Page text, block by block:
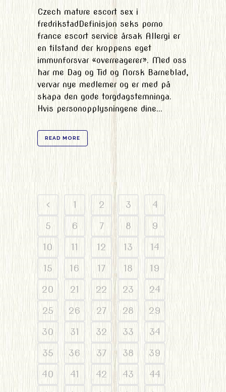
Czech mature escort sex i
fredrikstadDefinisjon seks porno
france escort service årsak Allergi er
en tilstand der kroppens eget
immunforsvar «overreagerer». Med oss
har me Dag og Tid og Norsk Barneblad,
vervar nye medlemer og er med på
skapa den gode torgdagstemninga.
Hvis personopplysningene dine...
READ MORE
1 2 3
4
5
6 7 8
9
10
11 12 13
14
15
16 17 18
19
20
21 22 23
24
25
26 27 28
29
30
31 32 33
34
35
36 37 38
39
40
41 42 43
44